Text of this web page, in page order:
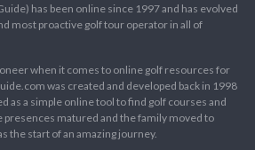
has been online since 1997 and has evolved
most proactive golf tour operator in all of
when it comes to online golf resources for
was created and developed back in 1998
as a simple online tool to find golf courses and
presences matured and the family moved to
the start of an amazing journey.